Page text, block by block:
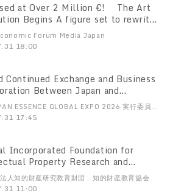
at Over 2 Million €! The Art
A figure set to rewrite
“The Mysterious Artist Who
Paint” Amaterasia’s Premier Art
Forum Media Japan
18:00
Continued Exchange and Business
Between Japan and
Establishing
for Promotion JAZPA to
ESSENCE GLOBAL EXPO 2026 実行委員
社uA17:45
Incorporated Foundation for
Property Research and
for “July 31:
Property Learning Day”
人知的財産研究教育財団 知的財産教育協会
11:00